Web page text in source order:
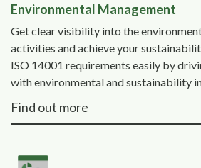
Environmental Management
Get clear visibility into the
activities and achieve your
ISO 14001 requirements easily by
with environmental and sustainability
Find out more